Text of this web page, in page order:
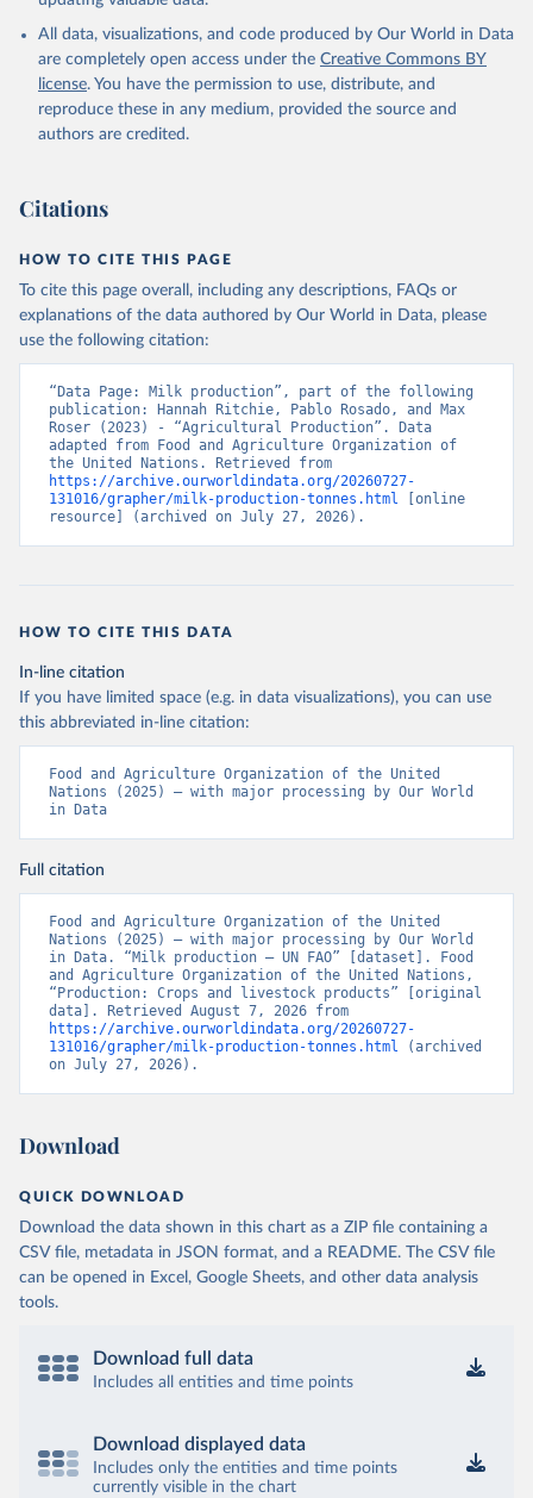
condensed, whole dried, whole evaporated); Silk raw; Tallow;
Whey (condensed and dry); Yoghurt.
Retrieved on
February 25, 2026
Retrieved from
http://www.fao.org/faostat/en/#data/QCL
prior to any processing or adaptation by Our World in Data.
given in Reuse This Work below.
Food and Agriculture Organization of the United
Nations - Production: Crops and livestock products
(2025).
All data, visualizations, and code produced by Our World in Data
are completely open access under the Creative Commons BY
license. You have the permission to use, distribute, and
reproduce these in any medium, provided the source and
authors are credited.
Citations
HOW TO CITE THIS PAGE
To cite this page overall, including any descriptions, FAQs or
explanations of the data authored by Our World in Data, please
use the following citation:
“Data Page: Milk production”, part of the following
publication: Hannah Ritchie, Pablo Rosado, and Max
Roser (2023) - “Agricultural Production”. Data
adapted from Food and Agriculture Organization of
https://archive.ourworldindata.org/20260727-
131016/grapher/milk-production-tonnes.html [online
resource] (archived on July 27, 2026).
HOW TO CITE THIS DATA
In-line citation
If you have limited space (e.g. in data visualizations), you can use
this abbreviated in-line citation:
Food and Agriculture Organization of the United
Nations (2025) – with major processing by Our World
in Data
Full citation
Food and Agriculture Organization of the United
Nations (2025) – with major processing by Our World
in Data. “Milk production – UN FAO” [dataset]. Food
and Agriculture Organization of the United Nations,
“Production: Crops and livestock products” [original
https://archive.ourworldindata.org/20260727-
131016/grapher/milk-production-tonnes.html (archived
on July 27, 2026).
Download
QUICK DOWNLOAD
Download the data shown in this chart as a ZIP file containing a
CSV file, metadata in JSON format, and a README. The CSV file
can be opened in Excel, Google Sheets, and other data analysis
tools.
Download full data
Includes all entities and time points
Download displayed data
Includes only the entities and time points
currently visible in the chart